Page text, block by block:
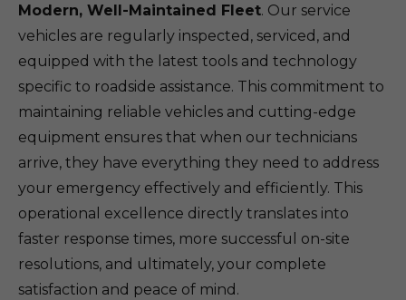
Modern, Well-Maintained Fleet. Our service
vehicles are regularly inspected, serviced, and
equipped with the latest tools and technology
specific to roadside assistance. This commitment to
maintaining reliable vehicles and cutting-edge
equipment ensures that when our technicians
arrive, they have everything they need to address
your emergency effectively and efficiently. This
operational excellence directly translates into
faster response times, more successful on-site
resolutions, and ultimately, your complete
satisfaction and peace of mind.